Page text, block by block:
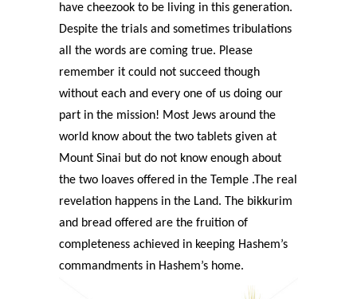
have cheezook to be living in this generation.
Despite the trials and sometimes tribulations
all the words are coming true. Please
remember it could not succeed though
without each and every one of us doing our
part in the mission! Most Jews around the
world know about the two tablets given at
Mount Sinai but do not know enough about
the two loaves offered in the Temple .The real
revelation happens in the Land. The bikkurim
and bread offered are the fruition of
completeness achieved in keeping Hashem’s
commandments in Hashem’s home.